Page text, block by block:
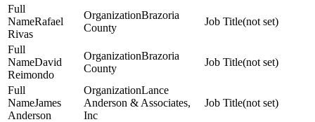
Rafael
Rivas
Brazoria
County
(not set)
David
Reimondo
Brazoria
County
(not set)
James
Anderson
Lance
Anderson & Associates,
Inc
(not set)